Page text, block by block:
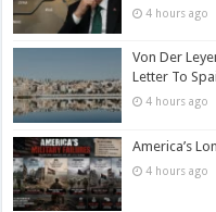
4 hours ago
Von Der
Letter To
4 hours ago
America’s
4 hours ago